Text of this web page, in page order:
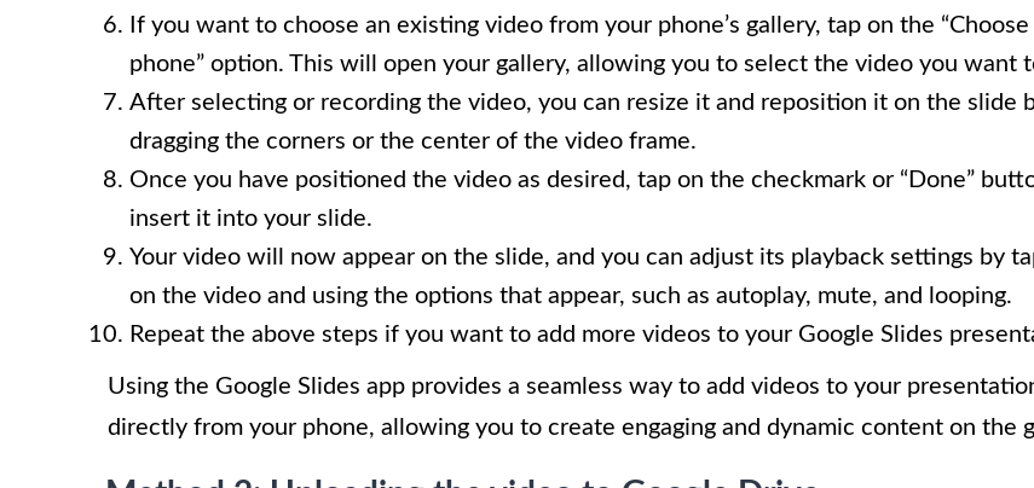
If you want to choose an existing video from your phone’s gallery, tap on the
phone” option. This will open your gallery, allowing you to select the video you want
After selecting or recording the video, you can resize it and reposition it on the slide
dragging the corners or the center of the video frame.
Once you have positioned the video as desired, tap on the checkmark or “Done”
insert it into your slide.
Your video will now appear on the slide, and you can adjust its playback settings by
on the video and using the options that appear, such as autoplay, mute, and looping.
Repeat the above steps if you want to add more videos to your Google Slides
Using the Google Slides app provides a seamless way to add videos to your
directly from your phone, allowing you to create engaging and dynamic content on the